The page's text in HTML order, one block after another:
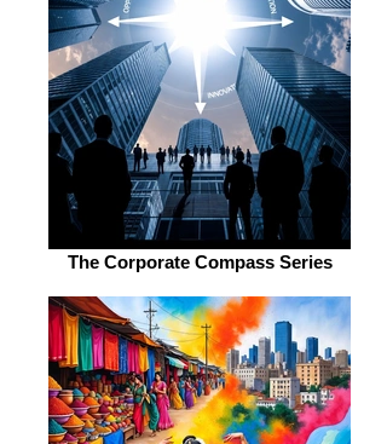
The Corporate Compass Series